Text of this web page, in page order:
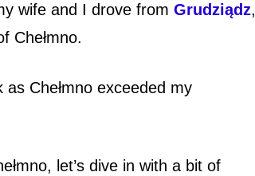
wife and I drove from Grudziądz,
Chełmno.
Chełmno exceeded my
let’s dive in with a bit of